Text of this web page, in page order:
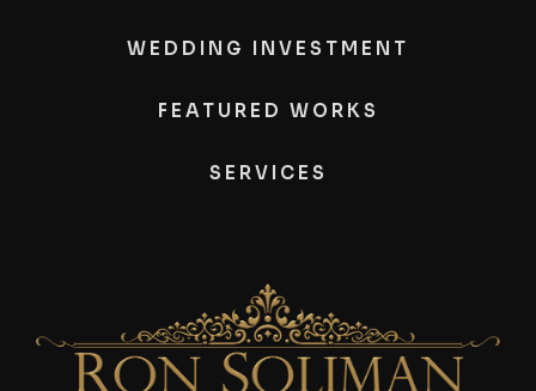
WEDDING INVESTMENT
FEATURED WORKS
SERVICES